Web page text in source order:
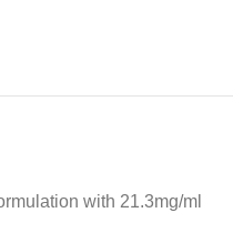
with 21.3mg/ml